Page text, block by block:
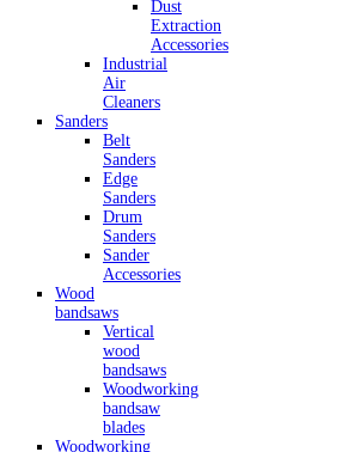
Dust
Extraction
Accessories
Industrial
Air
Cleaners
Sanders
Belt
Sanders
Edge
Sanders
Drum
Sanders
Sander
Accessories
Wood
bandsaws
Vertical
wood
bandsaws
Woodworking
bandsaw
blades
Woodworking